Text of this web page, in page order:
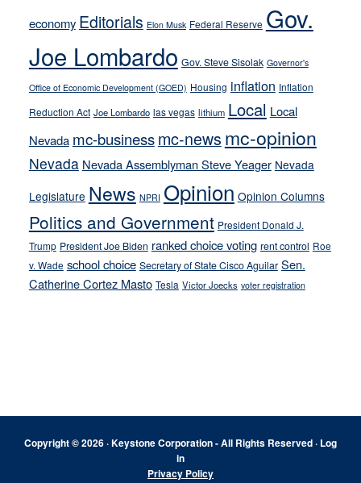
on-
crime
stances
economy Editorials Elon Musk Federal Reserve Gov.
Joe Lombardo Gov. Steve Sisolak Governor's
Office of Economic Development (GOED) Housing inflation Inflation
Reduction Act Joe Lombardo las vegas lithium Local Local
Nevada mc-businessmc-news mc-opinion
Nevada Nevada Assemblyman Steve Yeager Nevada
Legislature News NPRI Opinion Opinion Columns
Politics and Government President Donald J.
Trump President Joe Biden ranked choice voting rent control Roe
v. Wade school choice Secretary of State Cisco Aguilar Sen.
Catherine Cortez Masto Tesla Victor Joecks voter registration
Copyright © 2026 · Keystone Corporation - All Rights Reserved · Log
in
Privacy Policy